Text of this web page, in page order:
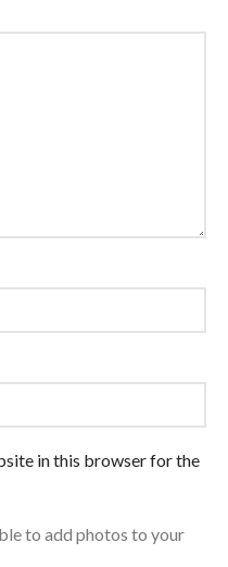
in this browser for the
to add photos to your